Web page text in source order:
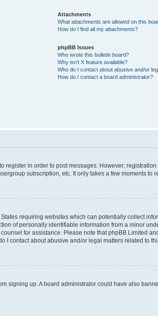
Attachments
What attachments are allowed on this
How do I find all my attachments?
phpBB Issues
Who wrote this bulletin board?
Why isn’t X feature available?
Who do I contact about abusive and/or
How do I contact a board administrator?
register in order to post messages. However;
subscription, etc. It only takes a few moments to
requiring websites which can potentially collect
of personally identifiable information from a minor
for assistance. Please note that phpBB Limited
I contact about abusive and/or legal matters related to
signing up. A board administrator could have also